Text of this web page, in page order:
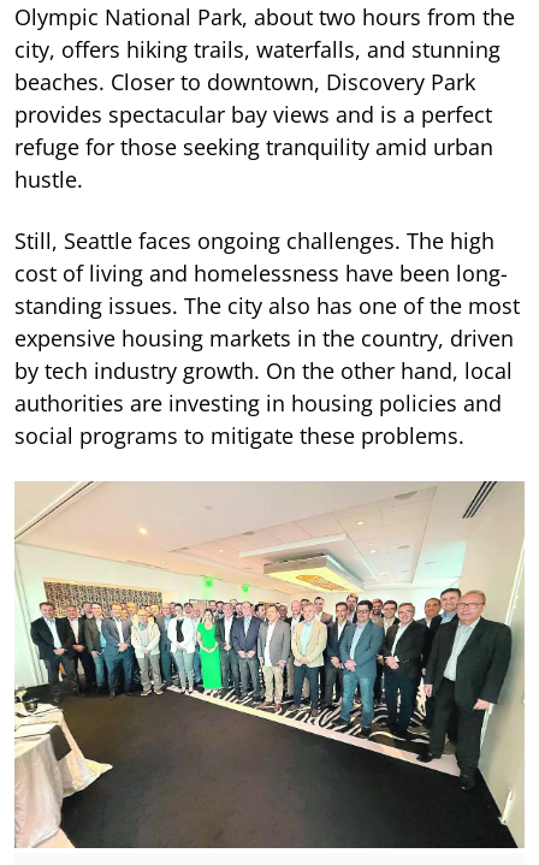
Olympic National Park, about two hours from the
city, offers hiking trails, waterfalls, and stunning
beaches. Closer to downtown, Discovery Park
provides spectacular bay views and is a perfect
refuge for those seeking tranquility amid urban
hustle.
Still, Seattle faces ongoing challenges. The high
cost of living and homelessness have been long-
standing issues. The city also has one of the most
expensive housing markets in the country, driven
by tech industry growth. On the other hand, local
authorities are investing in housing policies and
social programs to mitigate these problems.